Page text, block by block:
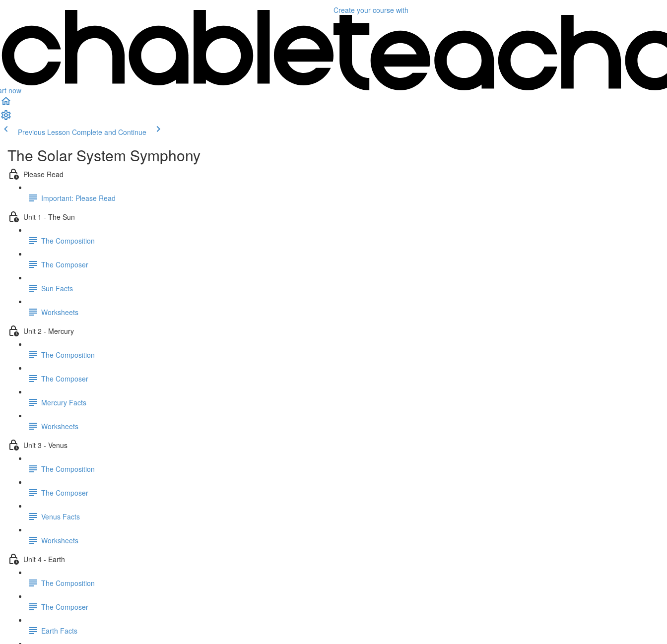
now
Create your course with
Previous Lesson Complete and Continue
The Solar System Symphony
Please Read
Important: Please Read
Unit 1 - The Sun
The Composition
The Composer
Sun Facts
Worksheets
Unit 2 - Mercury
The Composition
The Composer
Mercury Facts
Worksheets
Unit 3 - Venus
The Composition
The Composer
Venus Facts
Worksheets
Unit 4 - Earth
The Composition
The Composer
Earth Facts